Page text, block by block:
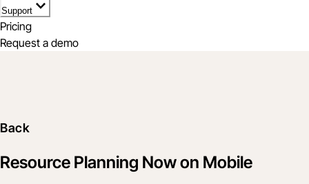
Support
Pricing
Request a demo
Back
Resource Planning Now on Mobile